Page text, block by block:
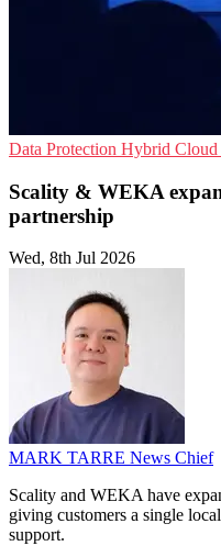
Data Protection Hybrid Cloud
Scality & WEKA
partnership
Wed, 8th Jul 2026
MARK TARRE News Chief
Scality and WEKA have
giving customers a single
support.